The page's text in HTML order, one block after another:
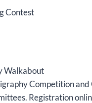
Contest
Walkabout
Competition
Registration